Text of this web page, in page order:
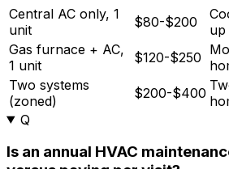
Central AC only, 1
unit
$80-$200
up
Gas furnace + AC,
1 unit
$120-$250
Two systems
(zoned)
$200-$400
Q
Is an annual HVAC